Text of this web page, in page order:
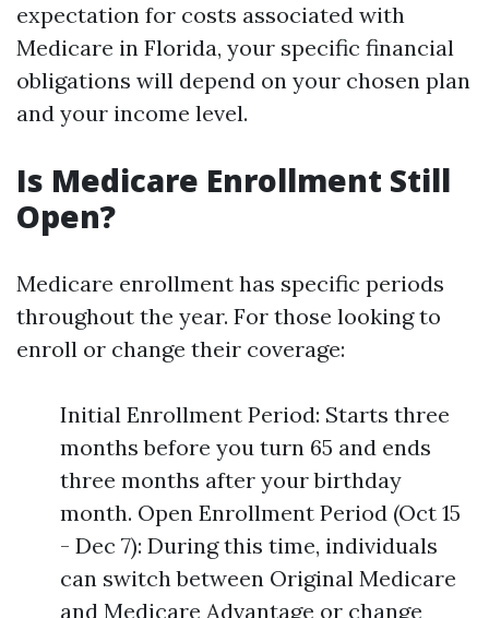
expectation for costs associated with
Medicare in Florida, your specific financial
obligations will depend on your chosen plan
and your income level.
Is Medicare Enrollment Still
Open?
Medicare enrollment has specific periods
throughout the year. For those looking to
enroll or change their coverage:
Initial Enrollment Period: Starts three
months before you turn 65 and ends
three months after your birthday
month. Open Enrollment Period (Oct 15
- Dec 7): During this time, individuals
can switch between Original Medicare
and Medicare Advantage or change